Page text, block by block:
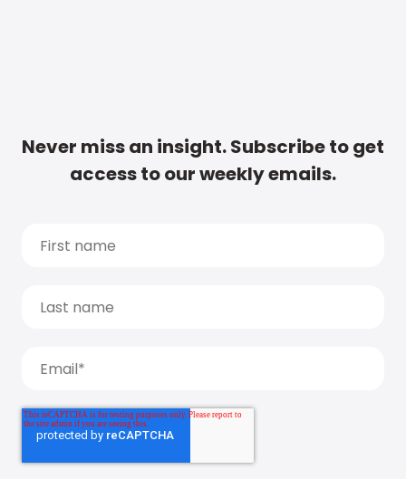
Never miss an insight. Subscribe to get
access to our weekly emails.